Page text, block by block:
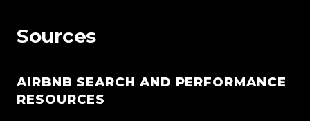
Sources
AIRBNB SEARCH AND PERFORMANCE
RESOURCES